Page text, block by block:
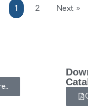
1 2 Next »